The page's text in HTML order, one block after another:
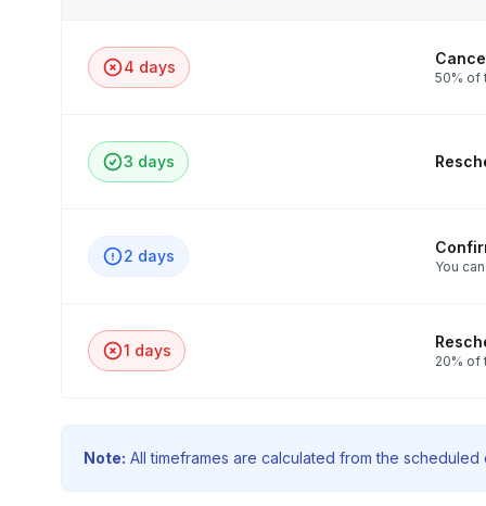
4 days
50% of
3 days
2 days
You
1 days
20% of
Note: All timeframes are calculated from the